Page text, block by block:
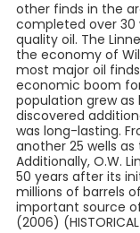
other finds in the
completed over 30
quality oil. The
the economy of
most major oil
economic boom
population grew
discovered
was long-lasting.
another 25 wells
Additionally, O.W.
50 years after its
millions of barrels
important source
(2006) (HISTORICAL